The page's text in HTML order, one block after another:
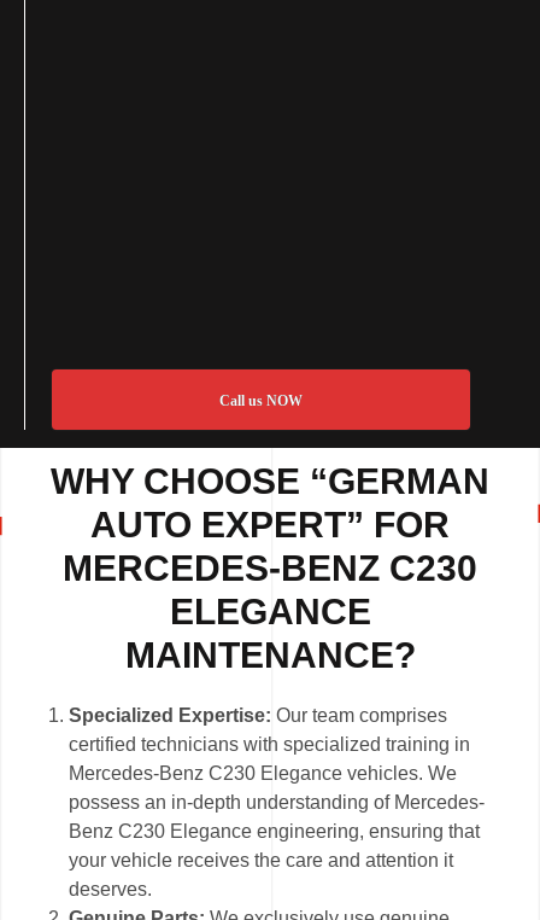
Call us NOW
WHY CHOOSE “GERMAN
AUTO EXPERT” FOR
MERCEDES-BENZ C230
ELEGANCE
MAINTENANCE?
Specialized Expertise: Our team comprises
certified technicians with specialized training in
Mercedes-Benz C230 Elegance vehicles. We
possess an in-depth understanding of Mercedes-
Benz C230 Elegance engineering, ensuring that
your vehicle receives the care and attention it
deserves.